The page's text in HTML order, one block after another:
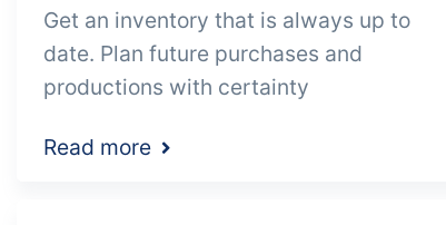
Get an inventory that is always up to
date. Plan future purchases and
productions with certainty
Read more